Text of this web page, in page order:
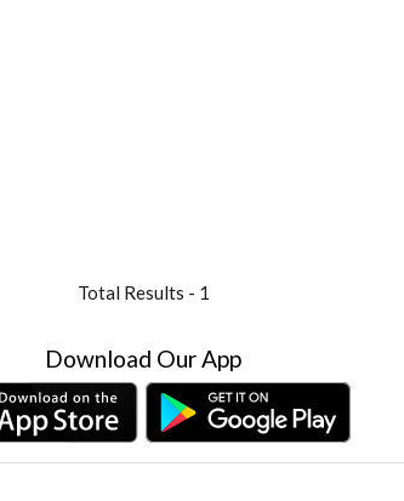
Total Results - 1
Download Our App